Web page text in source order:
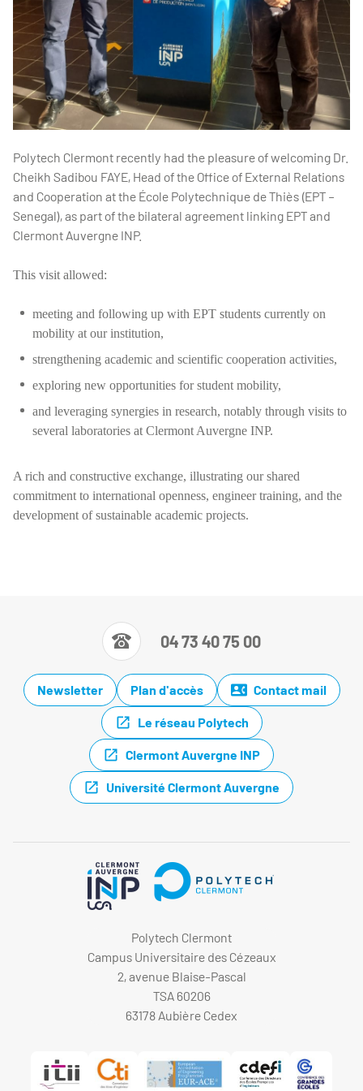
Polytech Clermont recently had the pleasure of welcoming Dr.
Cheikh Sadibou FAYE, Head of the Office of External Relations
and Cooperation at the École Polytechnique de Thiès (EPT –
Senegal), as part of the bilateral agreement linking EPT and
Clermont Auvergne INP.
This visit allowed:
meeting and following up with EPT students currently on
mobility at our institution,
strengthening academic and scientific cooperation activities,
exploring new opportunities for student mobility,
and leveraging synergies in research, notably through visits to
several laboratories at Clermont Auvergne INP.
A rich and constructive exchange, illustrating our shared
commitment to international openness, engineer training, and the
development of sustainable academic projects.
04 73 40 75 00
Newsletter Plan d'accès Contact mail
Le réseau Polytech
Clermont Auvergne INP
Université Clermont Auvergne
Polytech Clermont
Campus Universitaire des Cézeaux
2, avenue Blaise-Pascal
TSA 60206
63178 Aubière Cedex